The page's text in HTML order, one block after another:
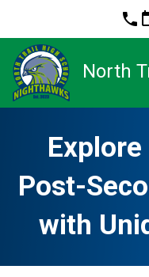
phone
North
Post-
with